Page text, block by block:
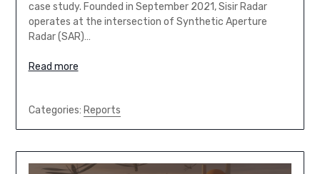
case study. Founded in September 2021, Sisir Radar
operates at the intersection of Synthetic Aperture
Radar (SAR)…
Read more
Categories: Reports